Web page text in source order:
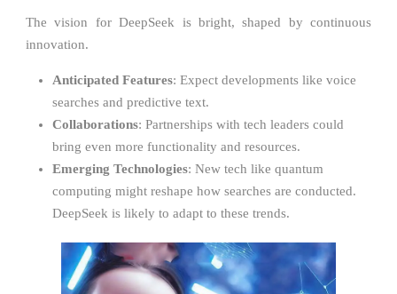
The vision for DeepSeek is bright, shaped by continuous
innovation.
Anticipated Features: Expect developments like voice
searches and predictive text.
Collaborations: Partnerships with tech leaders could
bring even more functionality and resources.
Emerging Technologies: New tech like quantum
computing might reshape how searches are conducted.
DeepSeek is likely to adapt to these trends.